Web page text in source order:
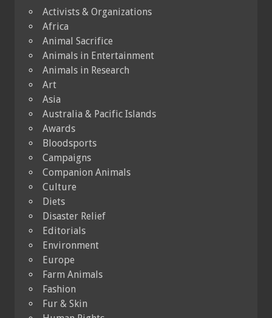
Activists & Organizations
Africa
Animal Sacrifice
Animals in Entertainment
Animals in Research
Art
Asia
Australia & Pacific Islands
Awards
Bloodsports
Campaigns
Companion Animals
Culture
Diets
Disaster Relief
Editorials
Environment
Europe
Farm Animals
Fashion
Fur & Skin